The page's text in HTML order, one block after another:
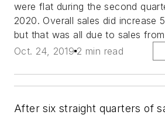
were flat during the second
2020. Overall sales did increase
but that was all due to sales
Oct. 24, 2019 2 min read
After six straight quarters of